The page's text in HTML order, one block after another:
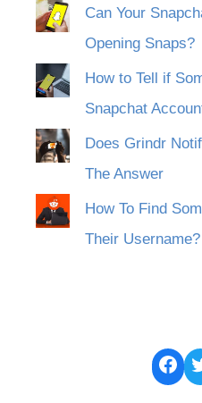
Can Your
Opening Snaps?
How to Tell if
Snapchat
Does Grindr
The Answer
How To Find
Their Username?